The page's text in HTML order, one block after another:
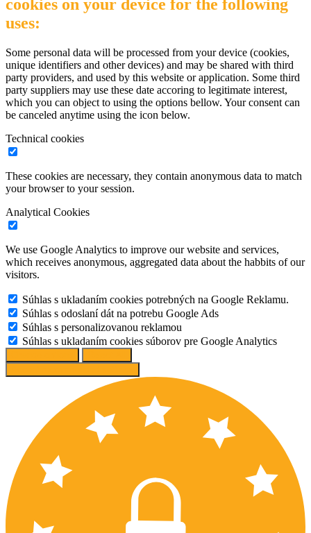
cookies on your device for the following
uses:
Some personal data will be processed from your device (cookies,
unique identifiers and other devices) and may be shared with third
party providers, and used by this website or application. Some third
party suppliers may use these date accoring to legitimate interest,
which you can object to using the options bellow. Your consent can
be canceled anytime using the icon below.
Technical cookies
These cookies are necessary, they contain anonymous data to match
your browser to your session.
Analytical Cookies
We use Google Analytics to improve our website and services,
which receives anonymous, aggregated data about the habbits of our
visitors.
Súhlas s ukladaním cookies potrebných na Google Reklamu.
Súhlas s odoslaní dát na potrebu Google Ads
Súhlas s personalizovanou reklamou
Súhlas s ukladaním cookies súborov pre Google Analytics